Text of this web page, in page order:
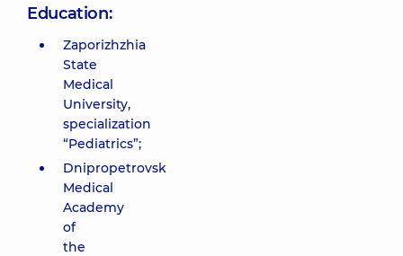
Education:
Zaporizhzhia
State
Medical
University,
specialization
“Pediatrics”;
Dnipropetrovsk
Medical
Academy
of
the